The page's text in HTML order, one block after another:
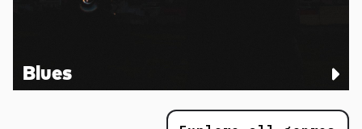
Blues